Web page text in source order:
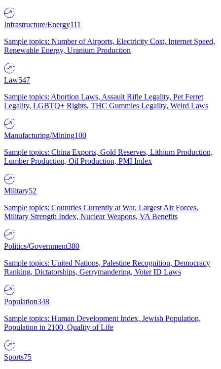
Infrastructure/Energy111
Sample topics: Number of Airports, Electricity Cost, Internet Speed,
Renewable Energy, Uranium Production
Law547
Sample topics: Abortion Laws, Assault Rifle Legality, Pet Ferret
Legality, LGBTQ+ Rights, THC Gummies Legality, Weird Laws
Manufacturing/Mining100
Sample topics: China Exports, Gold Reserves, Lithium Production,
Lumber Production, Oil Production, PMI Index
Military52
Sample topics: Countries Currently at War, Largest Air Forces,
Military Strength Index, Nuclear Weapons, VA Benefits
Politics/Government380
Sample topics: United Nations, Palestine Recognition, Democracy
Ranking, Dictatorships, Gerrymandering, Voter ID Laws
Population348
Sample topics: Human Development Index, Jewish Population,
Population in 2100, Quality of Life
Sports75